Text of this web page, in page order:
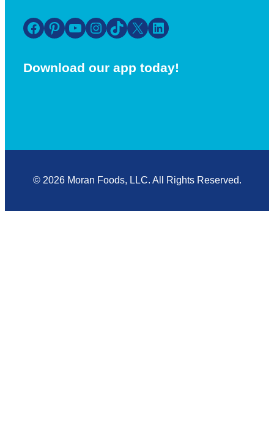
Facebook Pinterest YouTube Instagram TikTok X LinkedIn
Download our app today!
© 2026 Moran Foods, LLC. All Rights Reserved.